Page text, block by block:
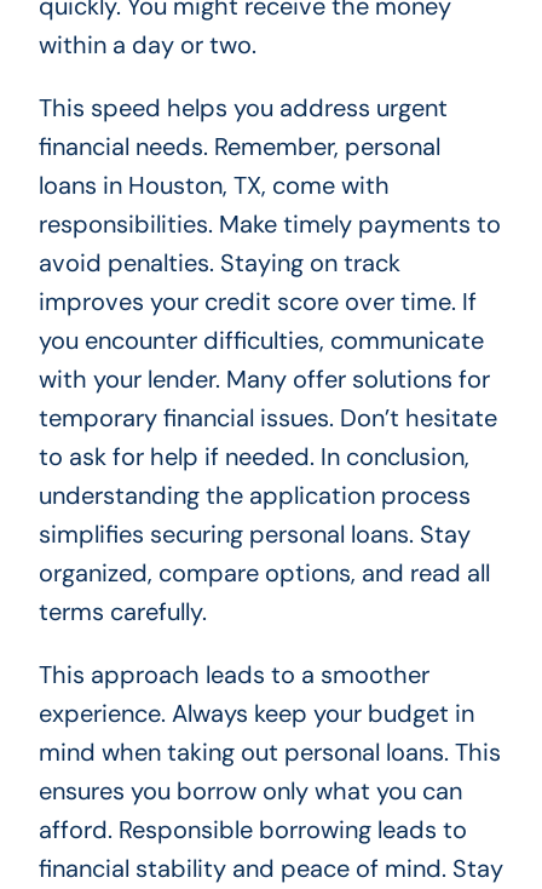
within a day or two.
This speed helps you address urgent
financial needs. Remember, personal
loans in Houston, TX, come with
responsibilities. Make timely payments to
avoid penalties. Staying on track
improves your credit score over time. If
you encounter difficulties, communicate
with your lender. Many offer solutions for
temporary financial issues. Don’t hesitate
to ask for help if needed. In conclusion,
understanding the application process
simplifies securing personal loans. Stay
organized, compare options, and read all
terms carefully.
This approach leads to a smoother
experience. Always keep your budget in
mind when taking out personal loans. This
ensures you borrow only what you can
afford. Responsible borrowing leads to
financial stability and peace of mind. Stay